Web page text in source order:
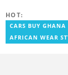
HOT:
CARS BUY GHANA
AFRICAN WEAR